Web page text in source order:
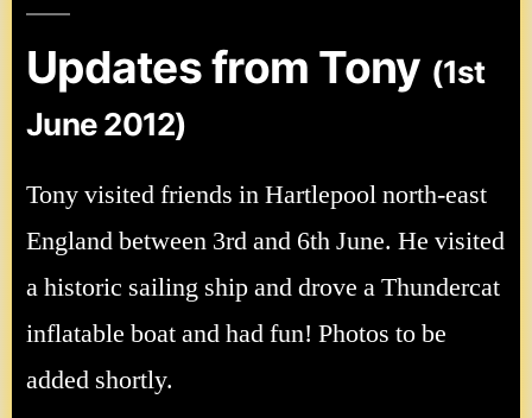
Updates from Tony (1st
June 2012)
Tony visited friends in Hartlepool north-east
England between 3rd and 6th June. He visited
a historic sailing ship and drove a Thundercat
inflatable boat and had fun! Photos to be
added shortly.